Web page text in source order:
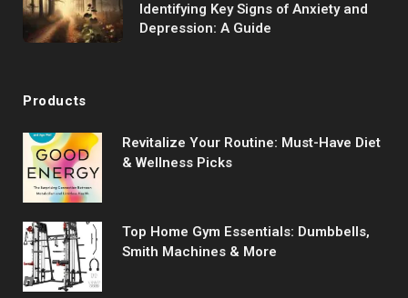
Identifying Key Signs of Anxiety and
Depression: A Guide
Products
Revitalize Your Routine: Must-Have Diet
& Wellness Picks
Top Home Gym Essentials: Dumbbells,
Smith Machines & More